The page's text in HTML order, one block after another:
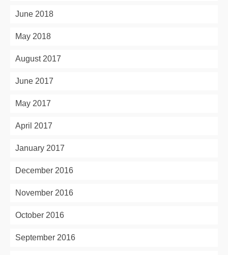
June 2018
May 2018
August 2017
June 2017
May 2017
April 2017
January 2017
December 2016
November 2016
October 2016
September 2016